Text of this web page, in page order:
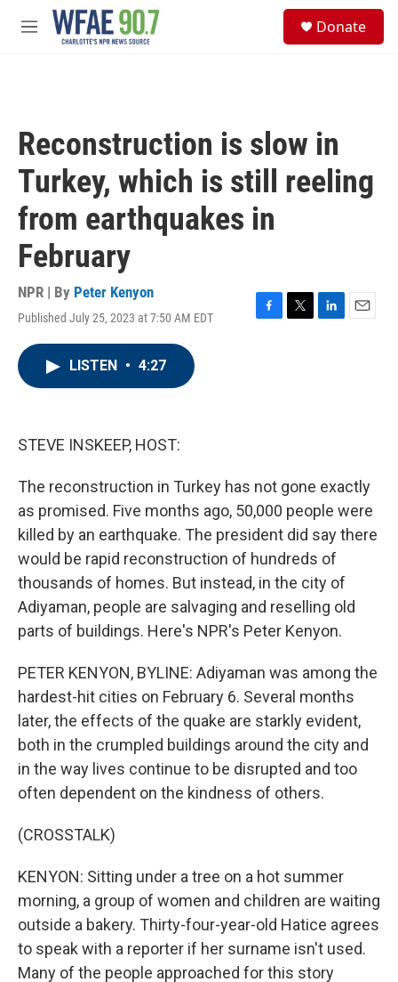
Skip to main content
M
Donate
Reconstruction is slow in
Turkey, which is still reeling
from earthquakes in
February
NPR | By Peter Kenyon
Published July 25, 2023 at 7:50 AM EDT
F
T
L
E
LISTEN • 4:27
STEVE INSKEEP, HOST:
The reconstruction in Turkey has not gone exactly
as promised. Five months ago, 50,000 people were
killed by an earthquake. The president did say there
would be rapid reconstruction of hundreds of
thousands of homes. But instead, in the city of
Adiyaman, people are salvaging and reselling old
parts of buildings. Here's NPR's Peter Kenyon.
PETER KENYON, BYLINE: Adiyaman was among the
hardest-hit cities on February 6. Several months
later, the effects of the quake are starkly evident,
both in the crumpled buildings around the city and
in the way lives continue to be disrupted and too
often dependent on the kindness of others.
(CROSSTALK)
KENYON: Sitting under a tree on a hot summer
morning, a group of women and children are waiting
outside a bakery. Thirty-four-year-old Hatice agrees
to speak with a reporter if her surname isn't used.
Many of the people approached for this story